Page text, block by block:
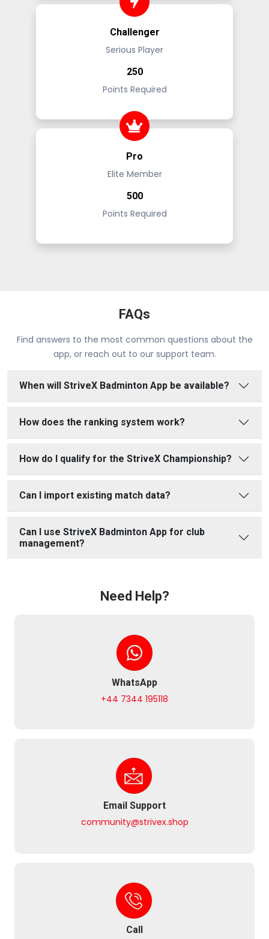
Challenger
Serious Player
250
Points Required
Pro
Elite Member
500
Points Required
FAQs
Find answers to the most common questions about the
app, or reach out to our support team.
When will StriveX Badminton App be available?
How does the ranking system work?
How do I qualify for the StriveX Championship?
Can I import existing match data?
Can I use StriveX Badminton App for club
management?
Need Help?
WhatsApp
+44 7344 195118
Email Support
community@strivex.shop
Call